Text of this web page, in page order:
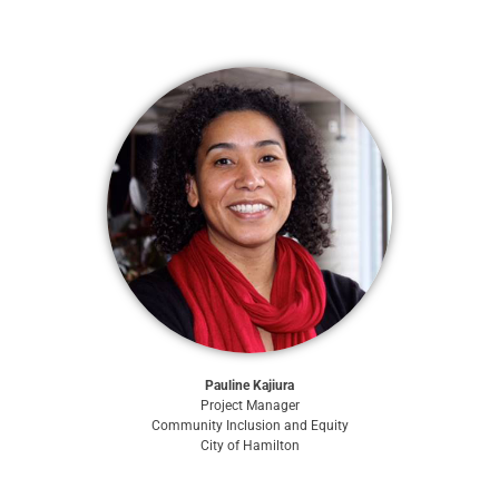
Pauline Kajiura
Project Manager
Community Inclusion and Equity
City of Hamilton